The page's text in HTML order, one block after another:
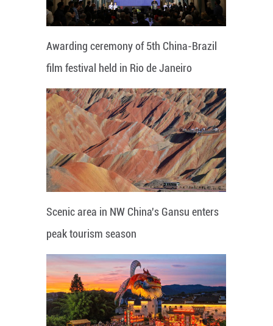
Awarding ceremony of 5th China-Brazil
film festival held in Rio de Janeiro
Scenic area in NW China's Gansu enters
peak tourism season